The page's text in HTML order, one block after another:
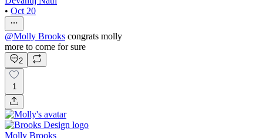
• Oct 20
@Molly Brooks congrats molly
more to come for sure
2
1
Molly Brooks